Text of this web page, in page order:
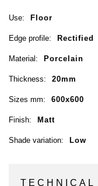
Use: Floor
Edge profile: Rectified
Material: Porcelain
Thickness: 20mm
Sizes mm: 600x600
Finish: Matt
Shade variation: Low
TECHNICAL